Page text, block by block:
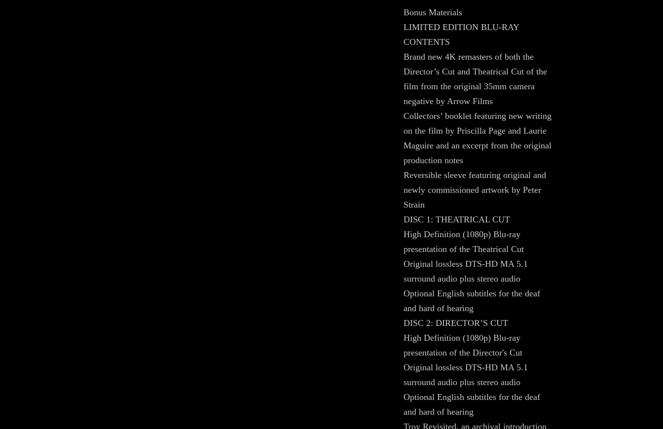
Bonus Materials
LIMITED EDITION BLU-RAY
CONTENTS
Brand new 4K remasters of both the
Director’s Cut and Theatrical Cut of the
film from the original 35mm camera
negative by Arrow Films
Collectors’ booklet featuring new writing
on the film by Priscilla Page and Laurie
Maguire and an excerpt from the original
production notes
Reversible sleeve featuring original and
newly commissioned artwork by Peter
Strain
DISC 1: THEATRICAL CUT
High Definition (1080p) Blu-ray
presentation of the Theatrical Cut
Original lossless DTS-HD MA 5.1
surround audio plus stereo audio
Optional English subtitles for the deaf
and hard of hearing
DISC 2: DIRECTOR’S CUT
High Definition (1080p) Blu-ray
presentation of the Director's Cut
Original lossless DTS-HD MA 5.1
surround audio plus stereo audio
Optional English subtitles for the deaf
and hard of hearing
Troy Revisited, an archival introduction